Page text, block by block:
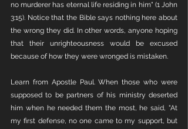
no murderer has eternal life residing in him" (1 John
3:15). Notice that the Bible says nothing here about
the wrong they did. In other words, anyone hoping
that their unrighteousness would be excused
because of how they were wronged is mistaken.
Learn from Apostle Paul. When those who were
supposed to be partners of his ministry deserted
him when he needed them the most, he said, "At
my first defense, no one came to my support, but